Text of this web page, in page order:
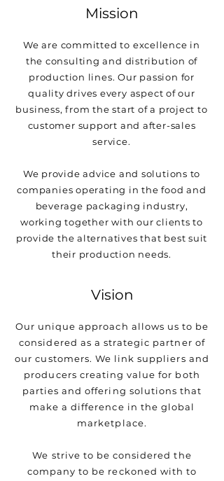
Mission
We are committed to excellence in
the consulting and distribution of
production lines. Our passion for
quality drives every aspect of our
business, from the start of a project to
customer support and after-sales
service.
We provide advice and solutions to
companies operating in the food and
beverage packaging industry,
working together with our clients to
provide the alternatives that best suit
their production needs.
Vision
Our unique approach allows us to be
considered as a strategic partner of
our customers. We link suppliers and
producers creating value for both
parties and offering solutions that
make a difference in the global
marketplace.
We strive to be considered the
company to be reckoned with to